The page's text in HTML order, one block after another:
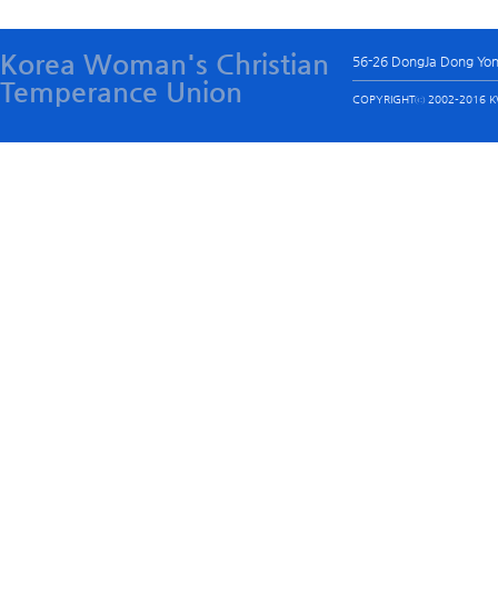
Korea Woman's Christian
Temperance Union
56-26 DongJa Dong
COPYRIGHTⓒ 2002-2016